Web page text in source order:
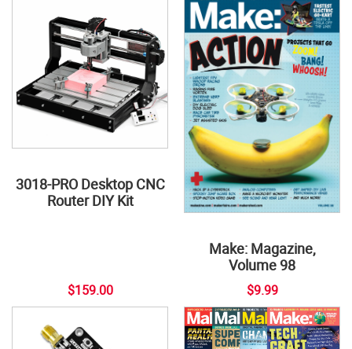
3018-PRO Desktop CNC
Router DIY Kit
$159.00
Make: Magazine,
Volume 98
$9.99